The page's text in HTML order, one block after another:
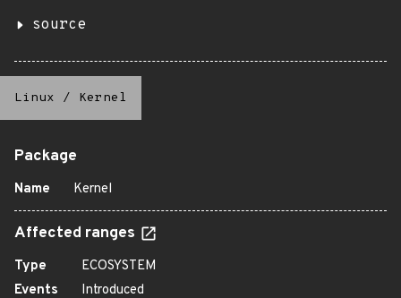
source
Linux / Kernel
Package
Name Kernel
Affected ranges
Type
ECOSYSTEM
Events
Introduced